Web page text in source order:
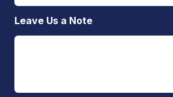
Leave Us a Note